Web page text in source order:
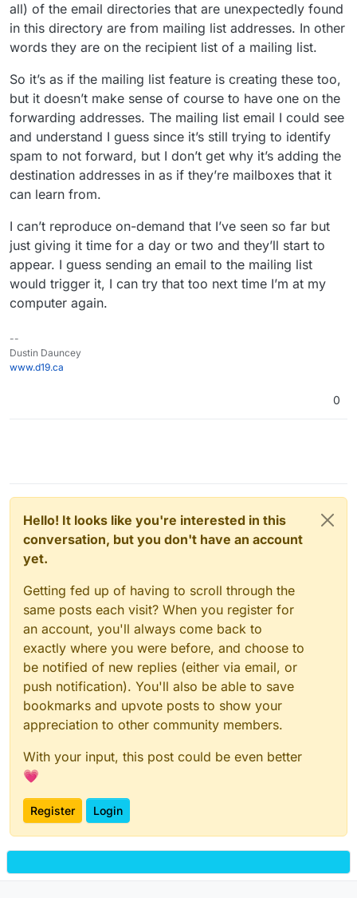
all) of the email directories that are unexpectedly found
in this directory are from mailing list addresses. In other
words they are on the recipient list of a mailing list.
So it’s as if the mailing list feature is creating these too,
but it doesn’t make sense of course to have one on the
forwarding addresses. The mailing list email I could see
and understand I guess since it’s still trying to identify
spam to not forward, but I don’t get why it’s adding the
destination addresses in as if they’re mailboxes that it
can learn from.
I can’t reproduce on-demand that I’ve seen so far but
just giving it time for a day or two and they’ll start to
appear. I guess sending an email to the mailing list
would trigger it, I can try that too next time I’m at my
computer again.
--
Dustin Dauncey
www.d19.ca
0
Hello! It looks like you're interested in this
conversation, but you don't have an account
yet.
Getting fed up of having to scroll through the
same posts each visit? When you register for
an account, you'll always come back to
exactly where you were before, and choose to
be notified of new replies (either via email, or
push notification). You'll also be able to save
bookmarks and upvote posts to show your
appreciation to other community members.
With your input, this post could be even better
💗
Register Login